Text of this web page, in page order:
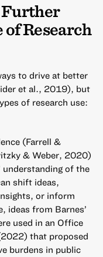
Further
of Research
to drive at better
et al., 2019), but
of research use:
(Farrell &
& Weber, 2020)
understanding of the
shift ideas,
or inform
ideas from Barnes’
used in an Office
that proposed
burdens in public